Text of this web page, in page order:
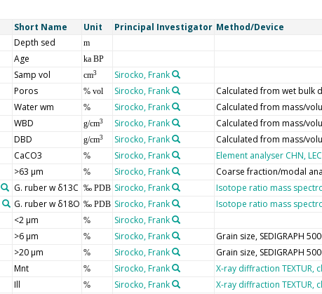
Short Name Unit Principal Investigator Method/Device
Depth sed m
Age ka BP
Samp vol cm3 Sirocko, Frank
Poros % vol Sirocko, Frank Calculated from wet bulk
Water wm % Sirocko, Frank Calculated from mass/
WBD g/cm3 Sirocko, Frank Calculated from mass/
DBD g/cm3 Sirocko, Frank Calculated from mass/
CaCO3 % Sirocko, Frank Element analyser CHN,
>63 µm % Sirocko, Frank Coarse fraction/modal
G. ruber w δ13C ‰ PDB Sirocko, Frank Isotope ratio mass
G. ruber w δ18O ‰ PDB Sirocko, Frank Isotope ratio mass
<2 µm % Sirocko, Frank
>6 µm % Sirocko, Frank Grain size, SEDIGRAPH
>20 µm % Sirocko, Frank Grain size, SEDIGRAPH
Mnt % Sirocko, Frank X-ray diffraction TEXTUR,
Ill % Sirocko, Frank X-ray diffraction TEXTUR,